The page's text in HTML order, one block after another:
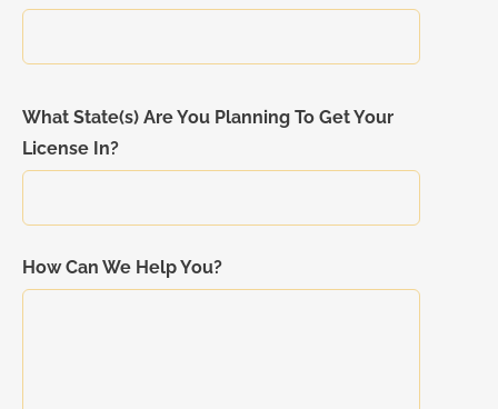
What State(s) Are You Planning To Get Your
License In?
How Can We Help You?